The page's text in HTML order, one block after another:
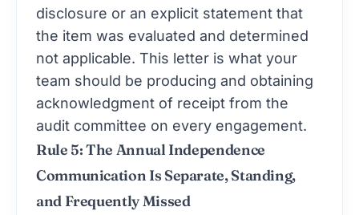
disclosure or an explicit statement that
the item was evaluated and determined
not applicable. This letter is what your
team should be producing and obtaining
acknowledgment of receipt from the
audit committee on every engagement.
Rule 5: The Annual Independence
Communication Is Separate, Standing,
and Frequently Missed